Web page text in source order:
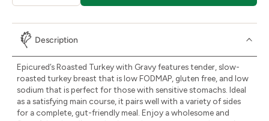
Description
Epicured’s Roasted Turkey with Gravy features tender, slow-
roasted turkey breast that is low FODMAP, gluten free, and low
sodium that is perfect for those with sensitive stomachs. Ideal
as a satisfying main course, it pairs well with a variety of sides
for a complete, gut-friendly meal. Enjoy a wholesome and